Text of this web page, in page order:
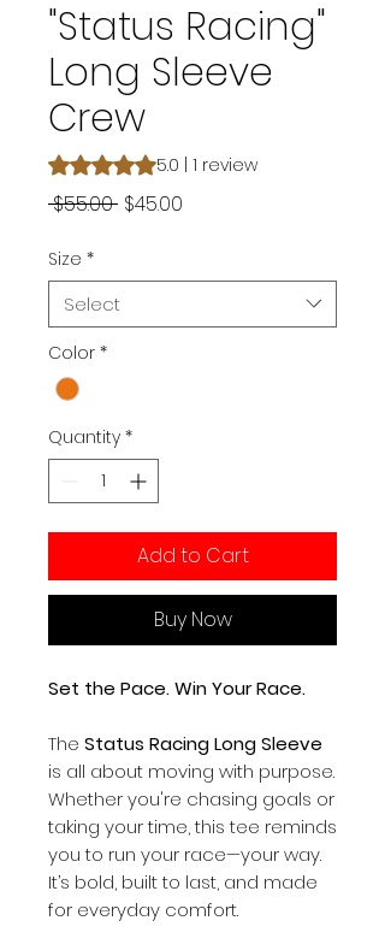
"Status Racing"
Long Sleeve
Crew
Rating is 5.0 out of five stars based on 1
5.0 | 1 review
$55.00 Regular Price
$45.00
Size *
Select
Color *
Quantity *
Add to Cart
Buy Now
Set the Pace. Win Your Race.
The Status Racing Long Sleeve
is all about moving with purpose.
Whether you're chasing goals or
taking your time, this tee reminds
you to run your race—your way.
It’s bold, built to last, and made
for everyday comfort.